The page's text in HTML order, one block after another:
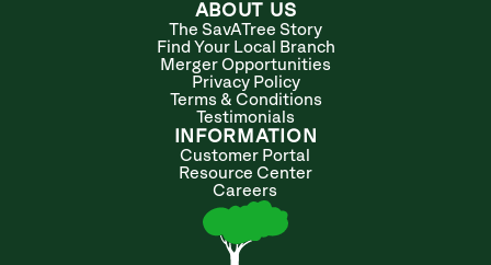
ABOUT US
The SavATree Story
Find Your Local Branch
Merger Opportunities
Privacy Policy
Terms & Conditions
Testimonials
INFORMATION
Customer Portal
Resource Center
Careers